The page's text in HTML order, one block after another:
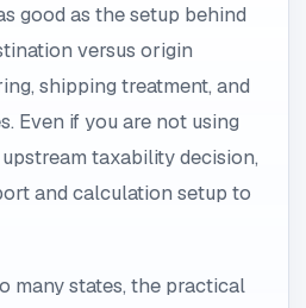
good as the setup behind
versus origin
shipping treatment, and
Even if you are not using
taxability decision,
and calculation setup to
many states, the practical